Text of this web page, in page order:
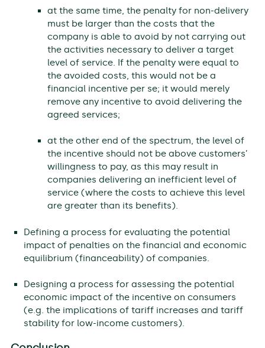
at the same time, the penalty for non-delivery
must be larger than the costs that the
company is able to avoid by not carrying out
the activities necessary to deliver a target
level of service. If the penalty were equal to
the avoided costs, this would not be a
financial incentive per se; it would merely
remove any incentive to avoid delivering the
agreed services;
at the other end of the spectrum, the level of
the incentive should not be above customers’
willingness to pay, as this may result in
companies delivering an inefficient level of
service (where the costs to achieve this level
are greater than its benefits).
Defining a process for evaluating the potential
impact of penalties on the financial and economic
equilibrium (financeability) of companies.
Designing a process for assessing the potential
economic impact of the incentive on consumers
(e.g. the implications of tariff increases and tariff
stability for low-income customers).